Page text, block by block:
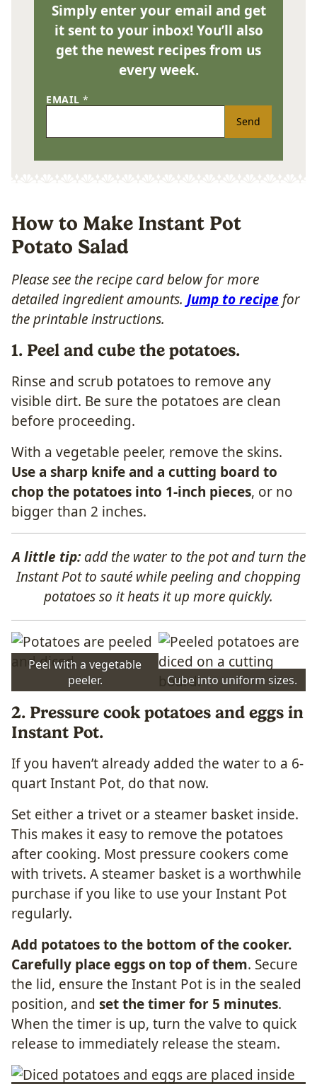
Simply enter your email and get
it sent to your inbox! You’ll also
get the newest recipes from us
every week.
EMAIL*
Send
How to Make Instant Pot
Potato Salad
Please see the recipe card below for more
detailed ingredient amounts. Jump to recipe for
the printable instructions.
1. Peel and cube the potatoes.
Rinse and scrub potatoes to remove any
visible dirt. Be sure the potatoes are clean
before proceeding.
With a vegetable peeler, remove the skins.
Use a sharp knife and a cutting board to
chop the potatoes into 1-inch pieces, or no
bigger than 2 inches.
A little tip:add the water to the pot and turn the
Instant Pot to sauté while peeling and chopping
potatoes so it heats it up more quickly.
Peel with a vegetable
peeler.
Cube into uniform sizes.
2. Pressure cook potatoes and eggs in
Instant Pot.
If you haven’t already added the water to a 6-
quart Instant Pot, do that now.
Set either a trivet or a steamer basket inside.
This makes it easy to remove the potatoes
after cooking. Most pressure cookers come
with trivets. A steamer basket is a worthwhile
purchase if you like to use your Instant Pot
regularly.
Add potatoes to the bottom of the cooker.
Carefully place eggs on top of them. Secure
the lid, ensure the Instant Pot is in the sealed
position, and set the timer for 5 minutes.
When the timer is up, turn the valve to quick
release to immediately release the steam.